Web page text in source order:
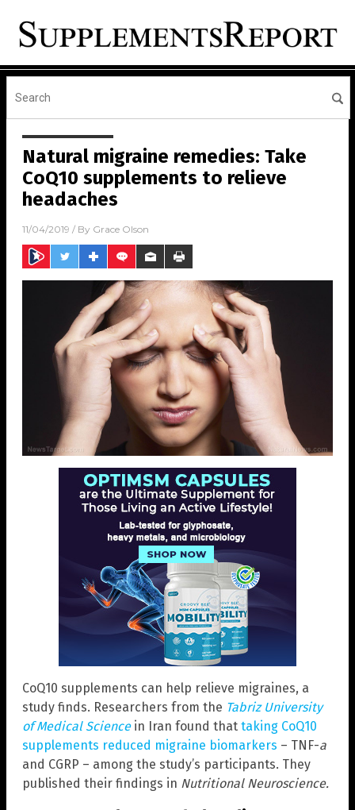
Natural migraine remedies: Take
CoQ10 supplements to relieve
headaches
11/04/2019 / By Grace Olson
CoQ10 supplements can help relieve migraines, a
study finds. Researchers from the Tabriz University
of Medical Science in Iran found that taking CoQ10
supplements reduced migraine biomarkers – TNF-a
and CGRP – among the study’s participants. They
published their findings in Nutritional Neuroscience.